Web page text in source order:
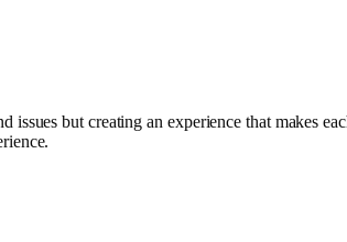
but creating an experience that makes